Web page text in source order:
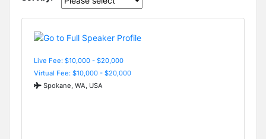
Live Fee: $10,000 - $20,000
Virtual Fee: $10,000 - $20,000
Spokane, WA, USA